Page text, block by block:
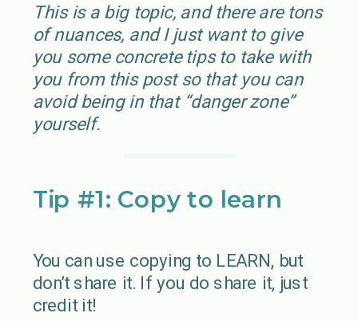
This is a big topic, and there are tons
of nuances, and I just want to give
you some concrete tips to take with
you from this post so that you can
avoid being in that “danger zone”
yourself.
Tip #1: Copy to learn
You can use copying to LEARN, but
don’t share it. If you do share it, just
credit it!